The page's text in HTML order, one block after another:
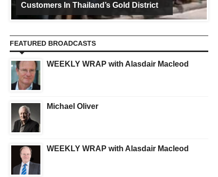
Customers In Thailand’s Gold District
FEATURED BROADCASTS
WEEKLY WRAP with Alasdair Macleod
Michael Oliver
WEEKLY WRAP with Alasdair Macleod